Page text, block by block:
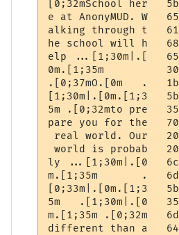
[0;32mSchool her
e at AnonyMUD. W
alking through t   61
he school will h   68
elp ...[1;30m|.[   65
0m.[1;35m          30
.[0;37mO.[0m   .
[1;30m|.[0m.[1;3
5m .[0;32mto pre
pare you for the
real world. Our   20
world is probab
ly ...[1;30m|.[0   6c
m.[1;35m       .   6d
[0;33m|.[0m.[1;3
5m   .[1;30m|.[0   35
m.[1;35m .[0;32m
different than a   64